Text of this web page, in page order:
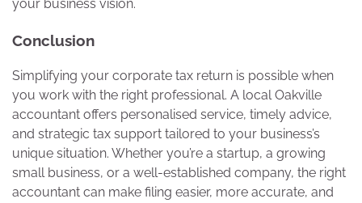
your business vision.
Conclusion
Simplifying your corporate tax return is possible when
you work with the right professional. A local Oakville
accountant offers personalised service, timely advice,
and strategic tax support tailored to your business’s
unique situation. Whether you’re a startup, a growing
small business, or a well-established company, the right
accountant can make filing easier, more accurate, and